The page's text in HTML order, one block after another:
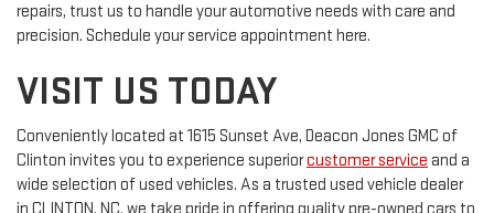
repairs, trust us to handle your automotive needs with care and
precision. Schedule your service appointment here.
VISIT US TODAY
Conveniently located at 1615 Sunset Ave, Deacon Jones GMC of
Clinton invites you to experience superiorcustomer service and a
wide selection of used vehicles. As a trusted used vehicle dealer